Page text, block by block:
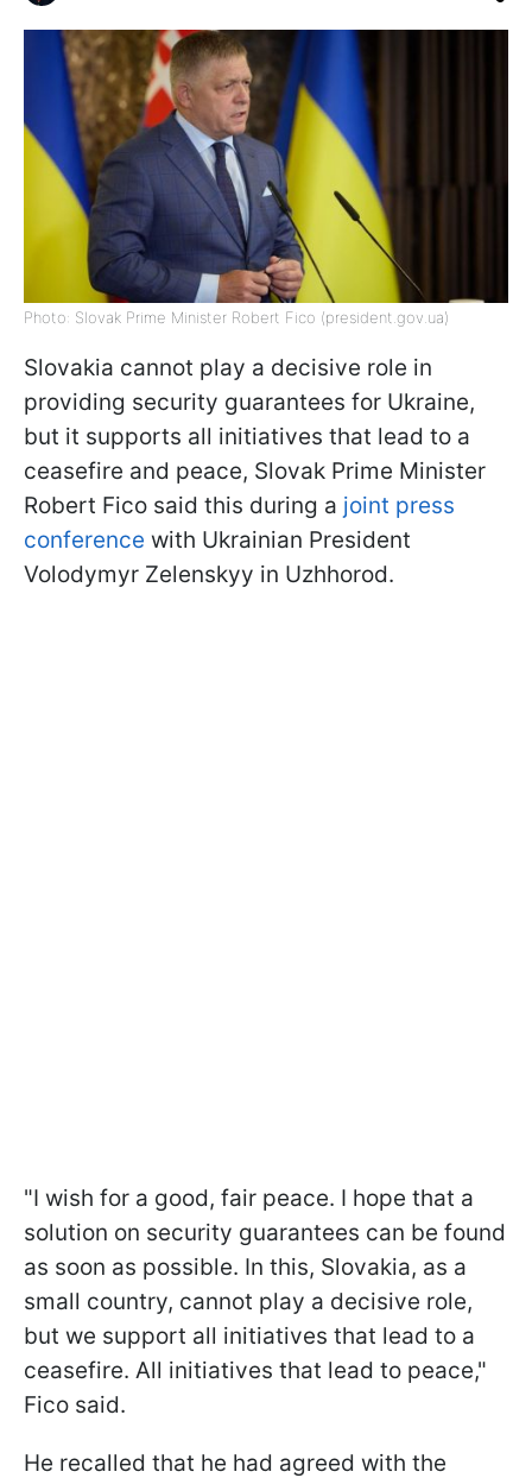
Photo: Slovak Prime Minister Robert Fico (president.gov.ua)
Slovakia cannot play a decisive role in
providing security guarantees for Ukraine,
but it supports all initiatives that lead to a
ceasefire and peace, Slovak Prime Minister
Robert Fico said this during a joint press
conference with Ukrainian President
Volodymyr Zelenskyy in Uzhhorod.
"I wish for a good, fair peace. I hope that a
solution on security guarantees can be found
as soon as possible. In this, Slovakia, as a
small country, cannot play a decisive role,
but we support all initiatives that lead to a
ceasefire. All initiatives that lead to peace,"
Fico said.
He recalled that he had agreed with the